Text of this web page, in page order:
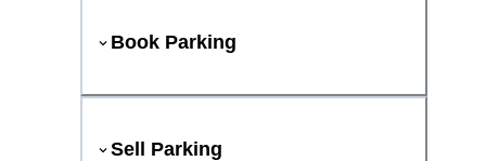
Book Parking
Sell Parking